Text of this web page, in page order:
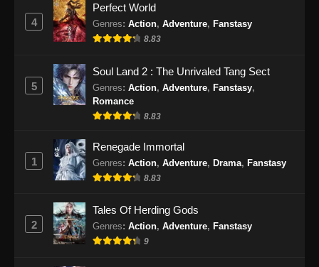
Indonesia
Eps 194 - Perfect World Episode 194 Subtitle
Perfect World Episode 195 Subtitle
Eps 195 - Perfect World Episode 195 Subtitle
Perfect World Episode 196 Subtitle
Indonesia
Indonesia - Januari 3, 2025
Perfect World Episode 197 Subtitle
4
Perfect World
Genres: Action, Adventure, Fanstasy
8.83
5
Soul Land 2 : The Unrivaled Tang Sect
Genres: Action, Adventure, Fanstasy,
Romance
8.83
1
Renegade Immortal
Genres: Action, Adventure, Drama, Fanstasy
8.83
2
Tales Of Herding Gods
Genres: Action, Adventure, Fanstasy
9